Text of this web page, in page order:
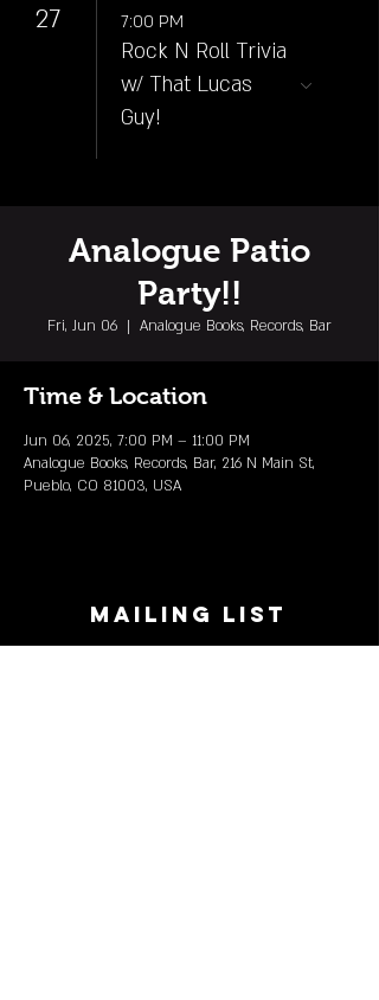
27 7:00 PM
Rock N Roll Trivia
w/ That Lucas
Guy!
Analogue Patio
Party!!
Fri, Jun 06
  |
Analogue Books, Records, Bar
Time & Location
Jun 06, 2025, 7:00 PM – 11:00 PM
Analogue Books, Records, Bar, 216 N Main St,
Pueblo, CO 81003, USA
MAILING LIST